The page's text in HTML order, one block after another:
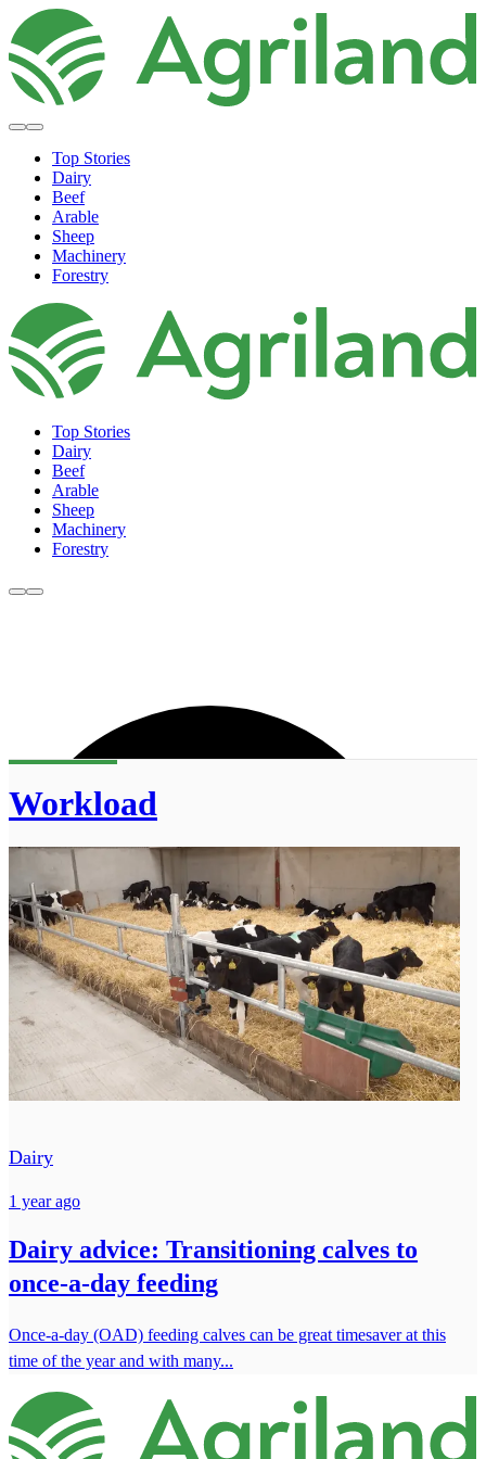
Top Stories
Dairy
Beef
Arable
Sheep
Machinery
Forestry
Top Stories
Dairy
Beef
Arable
Sheep
Machinery
Forestry
Workload
Dairy
1 year ago
Dairy advice: Transitioning calves to
once-a-day feeding
Once-a-day (OAD) feeding calves can be great timesaver at this
time of the year and with many...